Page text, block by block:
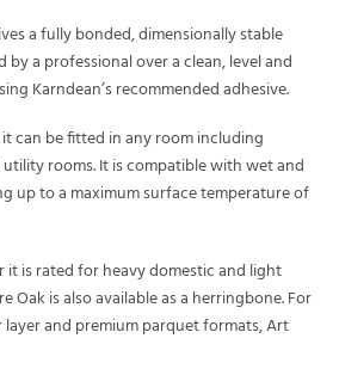
a fully bonded, dimensionally stable
a professional over a clean, level and
Karndean’s recommended adhesive.
can be fitted in any room including
rooms. It is compatible with wet and
up to a maximum surface temperature of
it is rated for heavy domestic and light
Oak is also available as a herringbone. For
layer and premium parquet formats, Art